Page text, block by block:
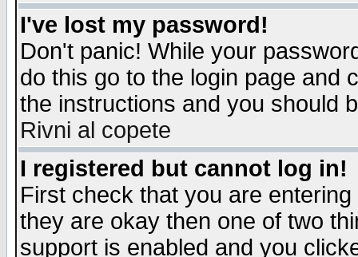
I've lost my password!
Don't panic! While your
do this go to the login page and
the instructions and you should
Rivni al copete
I registered but cannot log in!
First check that you are
they are okay then one of two
support is enabled and you